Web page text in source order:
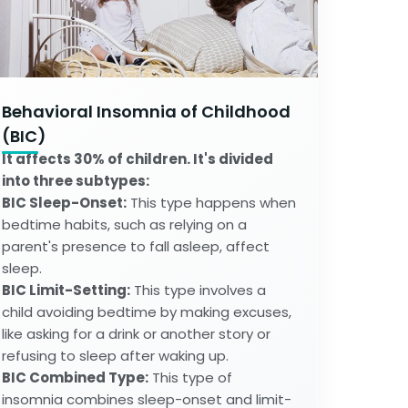
Behavioral Insomnia of Childhood
(BIC)
It affects 30% of children. It's divided
into three subtypes:
BIC Sleep-Onset:This type happens when
bedtime habits, such as relying on a
parent's presence to fall asleep, affect
sleep.
BIC Limit-Setting:This type involves a
child avoiding bedtime by making excuses,
like asking for a drink or another story or
refusing to sleep after waking up.
BIC Combined Type:This type of
insomnia combines sleep-onset and limit-